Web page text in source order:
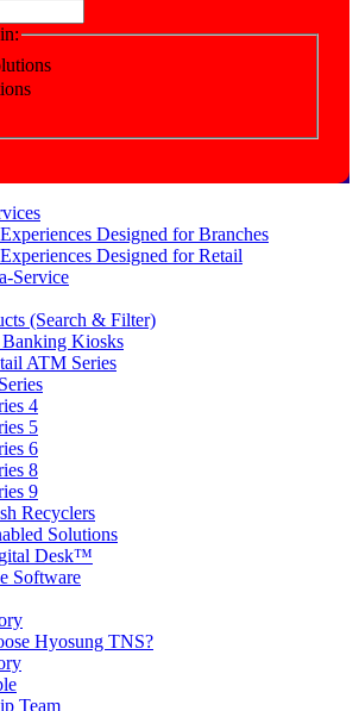
Designed for Branches
Designed for Retail
Service
(Search & Filter)
Kiosks
ATM Series
4
5
6
8
9
Recyclers
Solutions
Desk™
Software
Hyosung TNS?
Team